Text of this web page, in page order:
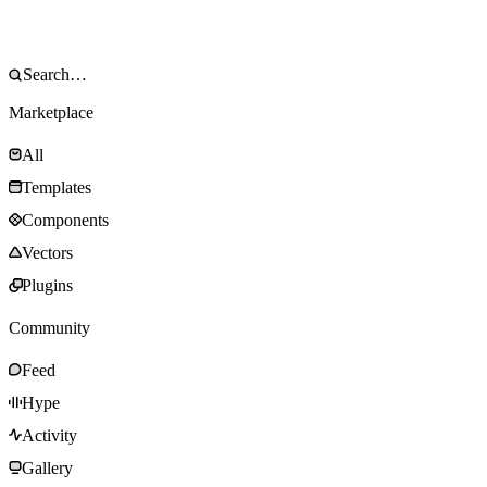
Marketplace
All
Templates
Components
Vectors
Plugins
Community
Feed
Hype
Activity
Gallery